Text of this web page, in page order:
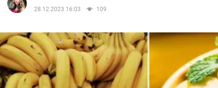
Politics
Society
28.12.2023 16:03
109